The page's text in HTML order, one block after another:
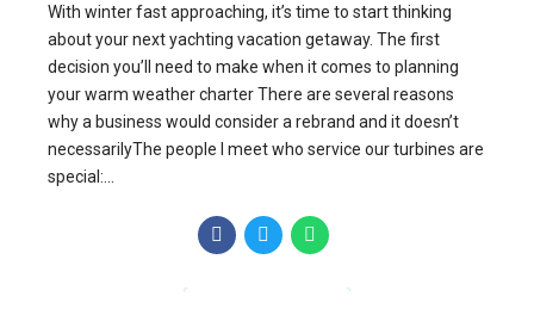
With winter fast approaching, it’s time to start thinking
about your next yachting vacation getaway. The first
decision you’ll need to make when it comes to planning
your warm weather charter There are several reasons
why a business would consider a rebrand and it doesn’t
necessarilyThe people I meet who service our turbines are
special:...